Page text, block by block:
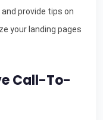
provide tips on
your landing pages
Call-To-